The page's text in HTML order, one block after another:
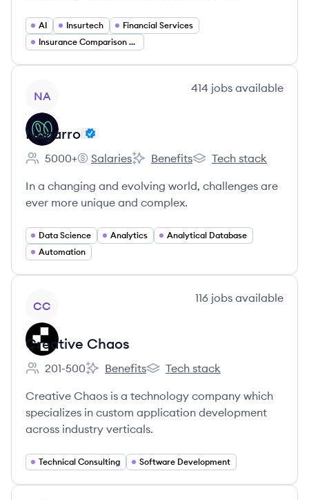
AI Insurtech
Financial Services
Insurance Comparison Platforms
NA
414 jobs available
Nagarro
Employee count:
5000+
Nagarro's
Salaries
Nagarro's
Benefits
Nagarro's
Tech stack
In a changing and evolving world, challenges are
ever more unique and complex.
Data Science Analytics
Analytical Database
Automation
CC
116 jobs available
Creative Chaos
Employee count:
201-500
Creative Chaos's
Benefits
Creative Chaos's
Tech stack
Creative Chaos is a technology company which
specializes in custom application development
across industry verticals.
Technical Consulting Software Development